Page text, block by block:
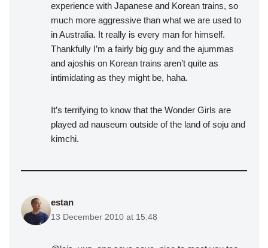
experience with Japanese and Korean trains, so
much more aggressive than what we are used to
in Australia. It really is every man for himself.
Thankfully I’m a fairly big guy and the ajummas
and ajoshis on Korean trains aren’t quite as
intimidating as they might be, haha.
It’s terrifying to know that the Wonder Girls are
played ad nauseum outside of the land of soju and
kimchi.
estan
13 December 2010 at 15:48